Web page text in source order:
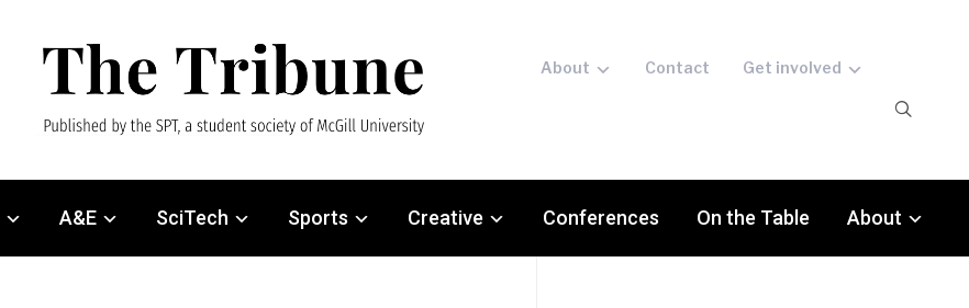
About Contact Get involved
A&E SciTech Sports Creative Conferences On the Table About